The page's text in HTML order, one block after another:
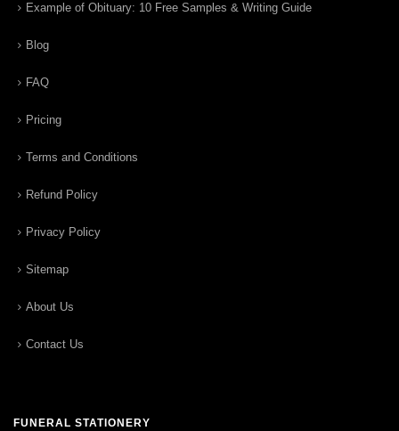
Example of Obituary: 10 Free Samples & Writing Guide
Blog
FAQ
Pricing
Terms and Conditions
Refund Policy
Privacy Policy
Sitemap
About Us
Contact Us
FUNERAL STATIONERY